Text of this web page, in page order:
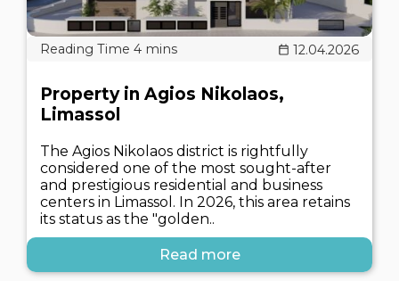
12.04.2026
Property in Agios Nikolaos,
Limassol
The Agios Nikolaos district is rightfully
considered one of the most sought-after
and prestigious residential and business
centers in Limassol. In 2026, this area retains
its status as the "golden..
Read more